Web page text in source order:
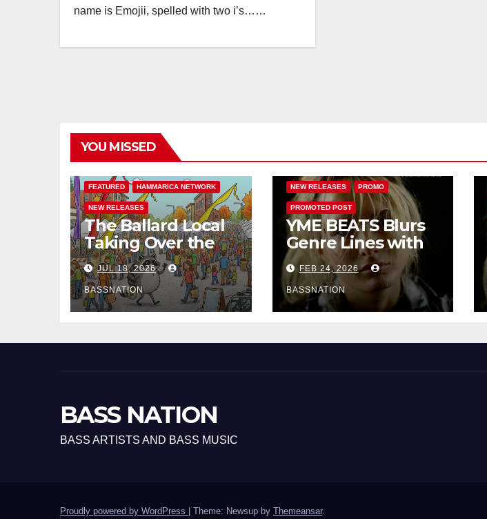
name is Emojii, spelled with two i’s……
YOU MISSED
FEATURED HAMMARICA NETWORK
NEW RELEASES
The Ballard Local
Taking Over the
Feed: The
Adventures of
Jimothy
JUL 18, 2026
BASSNATION
NEW RELEASES PROMO
PROMOTED POST
YME BEATS Blurs
Genre Lines with
Hard-Hitting New
EP Unbreakable
FEB 24, 2026
BASSNATION
BASS NATION
BASS ARTISTS AND BASS MUSIC
Proudly powered by WordPress Theme: Newsup by Themeansar.